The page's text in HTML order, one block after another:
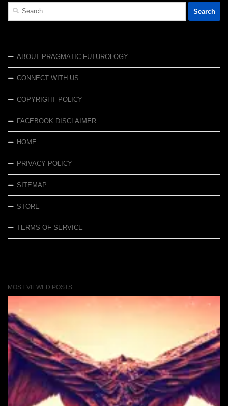
Search
ABOUT PRAGMATIC FUTUROLOGY
CONNECT WITH US
COPYRIGHT POLICY
FACEBOOK DISCLAIMER
HOME
PRIVACY POLICY
SITEMAP
STORE
TERMS OF SERVICE
MOST VIEWED POSTS